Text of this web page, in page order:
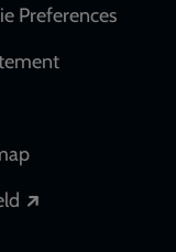
Preferences